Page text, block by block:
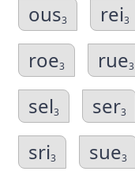
ous3 rei3
roe3 rue3
sel3 ser3
sri3 sue3